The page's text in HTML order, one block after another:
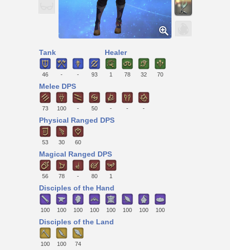
Tank
46 - - 93
Healer
1 78 32 70
Melee DPS
73 100 - 50 - - -
Physical Ranged DPS
53 30 60
Magical Ranged DPS
56 78 - 80 1
Disciples of the Hand
100 100 100 100 100 100 100 100
Disciples of the Land
100 100 74